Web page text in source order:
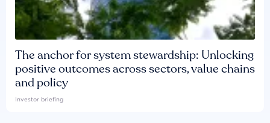
The anchor for system stewardship: Unlocking
positive outcomes across sectors, value chains
and policy
Investor briefing